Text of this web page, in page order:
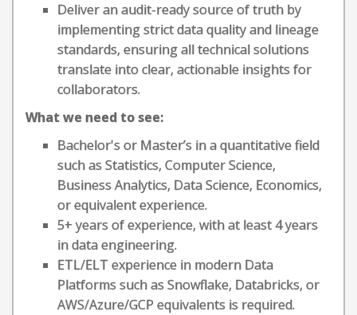
Deliver an audit-ready source of truth by
implementing strict data quality and lineage
standards, ensuring all technical solutions
translate into clear, actionable insights for
collaborators.
What we need to see:
Bachelor's or Master’s in a quantitative field
such as Statistics, Computer Science,
Business Analytics, Data Science, Economics,
or equivalent experience.
5+ years of experience, with at least 4 years
in data engineering.
ETL/ELT experience in modern Data
Platforms such as Snowflake, Databricks, or
AWS/Azure/GCP equivalents is required.